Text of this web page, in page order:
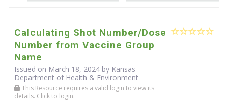
Calculating Shot Number/Dose
Number from Vaccine Group
Name
Issued on March 18, 2024 by Kansas
Department of Health & Environment
This Resource requires a valid login to view its
details. Click to login.